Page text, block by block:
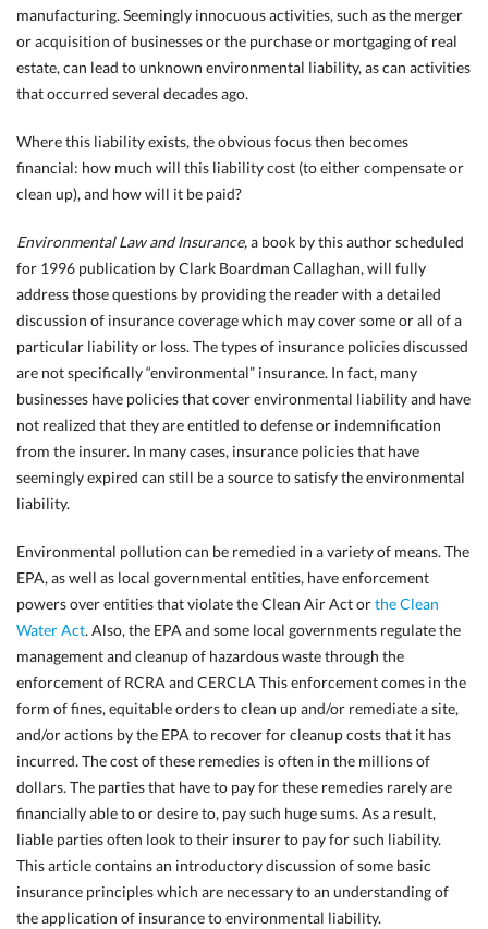
manufacturing. Seemingly innocuous activities, such as the merger
or acquisition of businesses or the purchase or mortgaging of real
estate, can lead to unknown environmental liability, as can activities
that occurred several decades ago.
Where this liability exists, the obvious focus then becomes
financial: how much will this liability cost (to either compensate or
clean up), and how will it be paid?
Environmental Law and Insurance,a book by this author scheduled
for 1996 publication by Clark Boardman Callaghan, will fully
address those questions by providing the reader with a detailed
discussion of insurance coverage which may cover some or all of a
particular liability or loss. The types of insurance policies discussed
are not specifically “environmental” insurance. In fact, many
businesses have policies that cover environmental liability and have
not realized that they are entitled to defense or indemnification
from the insurer. In many cases, insurance policies that have
seemingly expired can still be a source to satisfy the environmental
liability.
Environmental pollution can be remedied in a variety of means. The
EPA, as well as local governmental entities, have enforcement
powers over entities that violate the Clean Air Act orthe Clean
Water Act. Also, the EPA and some local governments regulate the
management and cleanup of hazardous waste through the
enforcement of RCRA and CERCLA This enforcement comes in the
form of fines, equitable orders to clean up and/or remediate a site,
and/or actions by the EPA to recover for cleanup costs that it has
incurred. The cost of these remedies is often in the millions of
dollars. The parties that have to pay for these remedies rarelyare
financially able to or desire to, pay such huge sums. As a result,
liable parties often look to their insurer to pay for such liability.
This article contains an introductory discussion of some basic
insurance principles which are necessary toan understanding of
the application of insurance to environmental liability.